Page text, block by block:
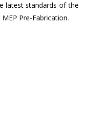
latest standards of the
Pre-Fabrication.